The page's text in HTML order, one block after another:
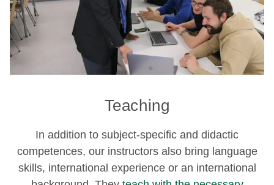
Teaching
In addition to subject-specific and didactic
competences, our instructors also bring language
skills, international experience or an international